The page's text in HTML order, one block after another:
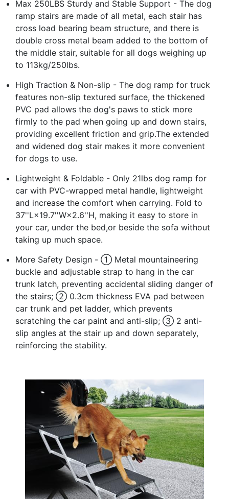
Max 250LBS Sturdy and Stable Support - The dog
ramp stairs are made of all metal, each stair has
cross load bearing beam structure, and there is
double cross metal beam added to the bottom of
the middle stair, suitable for all dogs weighing up
to 113kg/250lbs.
High Traction & Non-slip - The dog ramp for truck
features non-slip textured surface, the thickened
PVC pad allows the dog's paws to stick more
firmly to the pad when going up and down stairs,
providing excellent friction and grip.The extended
and widened dog stair makes it more convenient
for dogs to use.
Lightweight & Foldable - Only 21lbs dog ramp for
car with PVC-wrapped metal handle, lightweight
and increase the comfort when carrying. Fold to
37''L×19.7''W×2.6''H, making it easy to store in
your car, under the bed,or beside the sofa without
taking up much space.
More Safety Design - ① Metal mountaineering
buckle and adjustable strap to hang in the car
trunk latch, preventing accidental sliding danger of
the stairs; ② 0.3cm thickness EVA pad between
car trunk and pet ladder, which prevents
scratching the car paint and anti-slip; ③ 2 anti-
slip angles at the stair up and down separately,
reinforcing the stability.